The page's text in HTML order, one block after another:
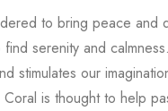
to bring peace and
serenity and
stimulates our
Coral is thought to help